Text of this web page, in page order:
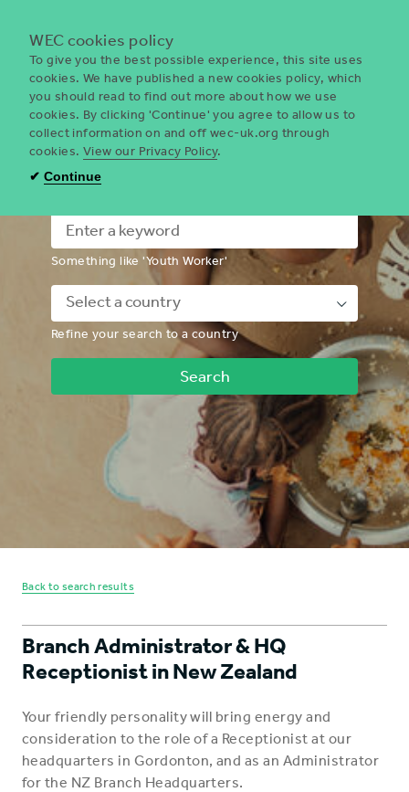
WEC
UK
I'm looking for a volunteering
opportunity
Something like 'Youth Worker'
Down
Chevron
Icon
Refine your search to a country
Back to search results
Branch Administrator & HQ
Receptionist in New Zealand
Your friendly personality will bring energy and
consideration to the role of a Receptionist at our
headquarters in Gordonton, and as an Administrator
for the NZ Branch Headquarters.
WEC cookies policy
To give you the best possible experience, this site uses
cookies. We have published a new cookies policy, which
you should read to find out more about how we use
cookies. By clicking 'Continue' you agree to allow us to
collect information on and off wec-uk.org through
cookies. View our Privacy Policy.
✔ Continue